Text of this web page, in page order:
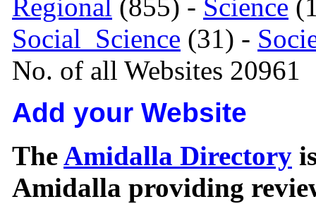
Regional (855) - Science
Social_Science (31) -
No. of all Websites 20961
Add your Website
TheAmidalla Directory
Amidalla providing